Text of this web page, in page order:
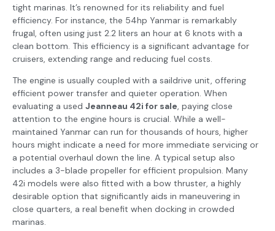
tight marinas. It’s renowned for its reliability and fuel
efficiency. For instance, the 54hp Yanmar is remarkably
frugal, often using just 2.2 liters an hour at 6 knots with a
clean bottom. This efficiency is a significant advantage for
cruisers, extending range and reducing fuel costs.
The engine is usually coupled with a saildrive unit, offering
efficient power transfer and quieter operation. When
evaluating a used Jeanneau 42i for sale, paying close
attention to the engine hours is crucial. While a well-
maintained Yanmar can run for thousands of hours, higher
hours might indicate a need for more immediate servicing or
a potential overhaul down the line. A typical setup also
includes a 3-blade propeller for efficient propulsion. Many
42i models were also fitted with a bow thruster, a highly
desirable option that significantly aids in maneuvering in
close quarters, a real benefit when docking in crowded
marinas.